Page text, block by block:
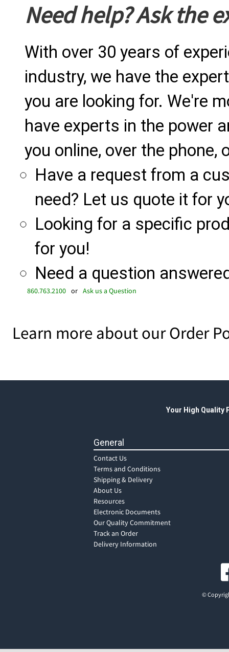
Need help? Ask the
With over 30 years of
industry, we have the
you are looking for. We're
have experts in the power
you online, over the phone,
Have a request from a
need? Let us quote it for
Looking for a specific
for you!
Need a question
860.763.2100 or Ask us a Question
Learn more about our Order
Your High Quality
General
Contact Us
Terms and Conditions
Shipping & Delivery
About Us
Resources
Electronic Documents
Our Quality Commitment
Track an Order
Delivery Information
©